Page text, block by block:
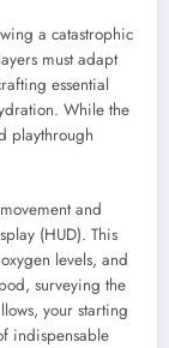
a catastrophic
must adapt
essential
While the
playthrough
and
(HUD). This
levels, and
surveying the
your starting
indispensable